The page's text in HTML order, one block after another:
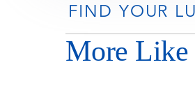
FIND YOUR
More Like